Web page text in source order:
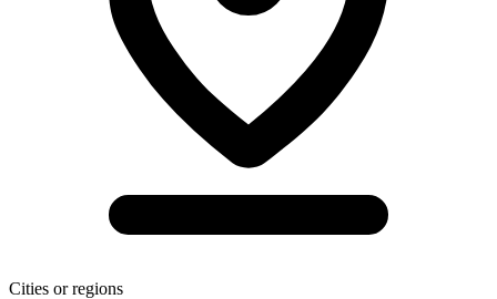
Cities or regions